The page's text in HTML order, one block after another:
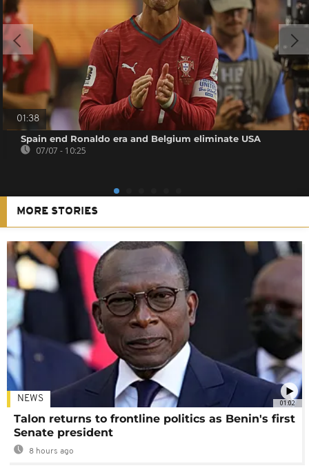
01:38
Spain end Ronaldo era and Belgium eliminate USA
07/07 - 10:25
MORE STORIES
01:02
NEWS
Talon returns to frontline politics as Benin's first
Senate president
8 hours ago